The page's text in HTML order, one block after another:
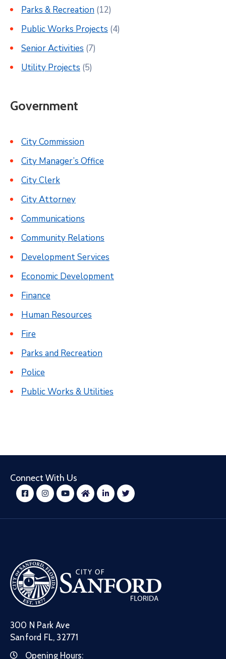
Parks & Recreation (12)
Public Works Projects (4)
Senior Activities (7)
Utility Projects (5)
Government
City Commission
City Manager’s Office
City Clerk
City Attorney
Communications
Community Relations
Development Services
Economic Development
Finance
Human Resources
Fire
Parks and Recreation
Police
Public Works & Utilities
Connect With Us
300 N Park Ave
Sanford FL, 32771
Opening Hours: